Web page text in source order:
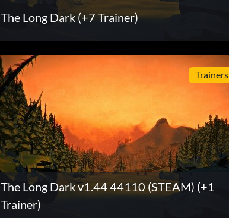
The Long Dark (+7 Trainer)
Trainers
The Long Dark v1.44 44110 (STEAM) (+1
Trainer)